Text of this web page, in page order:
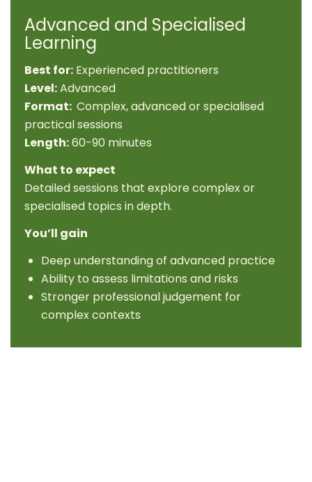
Advanced and Specialised
Learning
Best for: Experienced practitioners
Level:Advanced
Format: Complex, advanced or specialised
practical sessions
Length:60-90 minutes
What to expect
Detailed sessions that explore complex or
specialised topics in depth.
You’ll gain
Deep understanding of advanced practice
Ability to assess limitations and risks
Stronger professional judgement for
complex contexts